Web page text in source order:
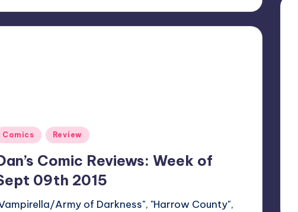
Comics Review
Comic Reviews: Week of
09th 2015
Army of Darkness", "Harrow County",